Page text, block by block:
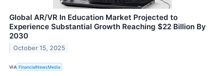
Global AR/VR In Education Market Projected to
Experience Substantial Growth Reaching $22 Billion By
2030
October 15, 2025
VIA FinancialNewsMedia